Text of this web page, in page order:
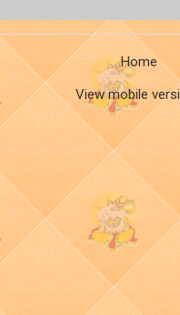
Home
View mobile